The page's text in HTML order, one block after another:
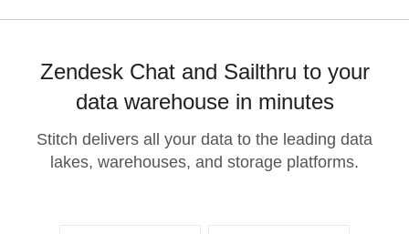
Zendesk Chat and Sailthru to your
data warehouse in minutes
Stitch delivers all your data to the leading data
lakes, warehouses, and storage platforms.